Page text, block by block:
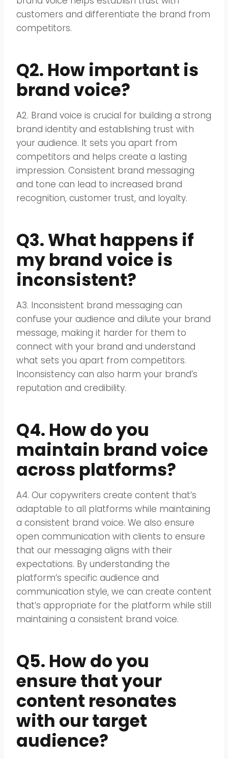
customers and differentiate the brand from
competitors.
Q2. How important is
brand voice?
A2. Brand voice is crucial for building a strong
brand identity and establishing trust with
your audience. It sets you apart from
competitors and helps create a lasting
impression. Consistent brand messaging
and tone can lead to increased brand
recognition, customer trust, and loyalty.
Q3. What happens if
my brand voice is
inconsistent?
A3. Inconsistent brand messaging can
confuse your audience and dilute your brand
message, making it harder for them to
connect with your brand and understand
what sets you apart from competitors.
Inconsistency can also harm your brand’s
reputation and credibility.
Q4. How do you
maintain brand voice
across platforms?
A4. Our copywriters create content that’s
adaptable to all platforms while maintaining
a consistent brand voice. We also ensure
open communication with clients to ensure
that our messaging aligns with their
expectations. By understanding the
platform’s specific audience and
communication style, we can create content
that’s appropriate for the platform while still
maintaining a consistent brand voice.
Q5. How do you
ensure that your
content resonates
with our target
audience?